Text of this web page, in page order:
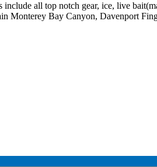
include all top notch gear, ice, live
Monterey Bay Canyon, Davenport